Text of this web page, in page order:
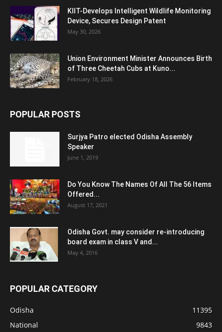
KIIT-Develops Intelligent Wildlife Monitoring
Device, Secures Design Patent
May 30, 2026
Union Environment Minister Announces Birth
of Three Cheetah Cubs at Kuno...
February 18, 2026
POPULAR POSTS
Surjya Patro elected Odisha Assembly
Speaker
June 1, 2019
Do You Know The Names Of All The 56 Items
Offered...
August 17, 2021
Odisha Govt. may consider re-introducing
board exam in class V and...
May 4, 2016
POPULAR CATEGORY
Odisha
11395
National
9843